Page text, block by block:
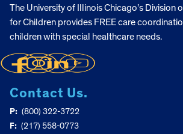
The University of Illinois Chicago’s Division
for Children provides FREE care
children with special healthcare needs.
Contact Us.
P: (800) 322-3722
F: (217) 558-0773